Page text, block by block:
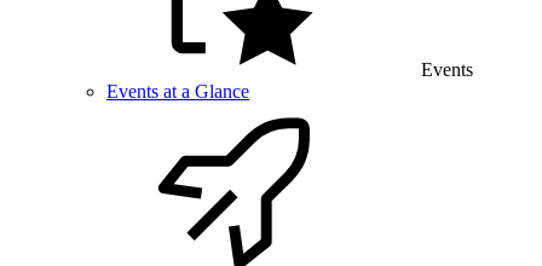
Events
Events at a Glance